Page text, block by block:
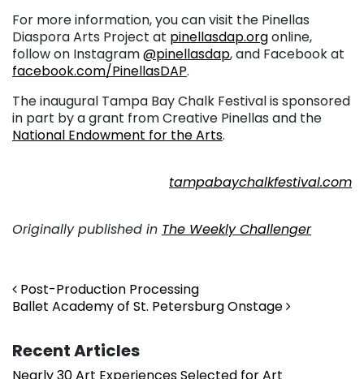
For more information, you can visit the Pinellas
Diaspora Arts Project at pinellasdap.orgonline,
follow on Instagram@pinellasdap, and Facebook at
facebook.com/PinellasDAP.
The inaugural Tampa Bay Chalk Festival is sponsored
in part by a grant from Creative Pinellas and the
National Endowment for the Arts.
tampabaychalkfestival.com
Originally published in The Weekly Challenger
Post navigation
Post-Production Processing
Ballet Academy of St. Petersburg Onstage
Recent Articles
Nearly 30 Art Experiences Selected for Art